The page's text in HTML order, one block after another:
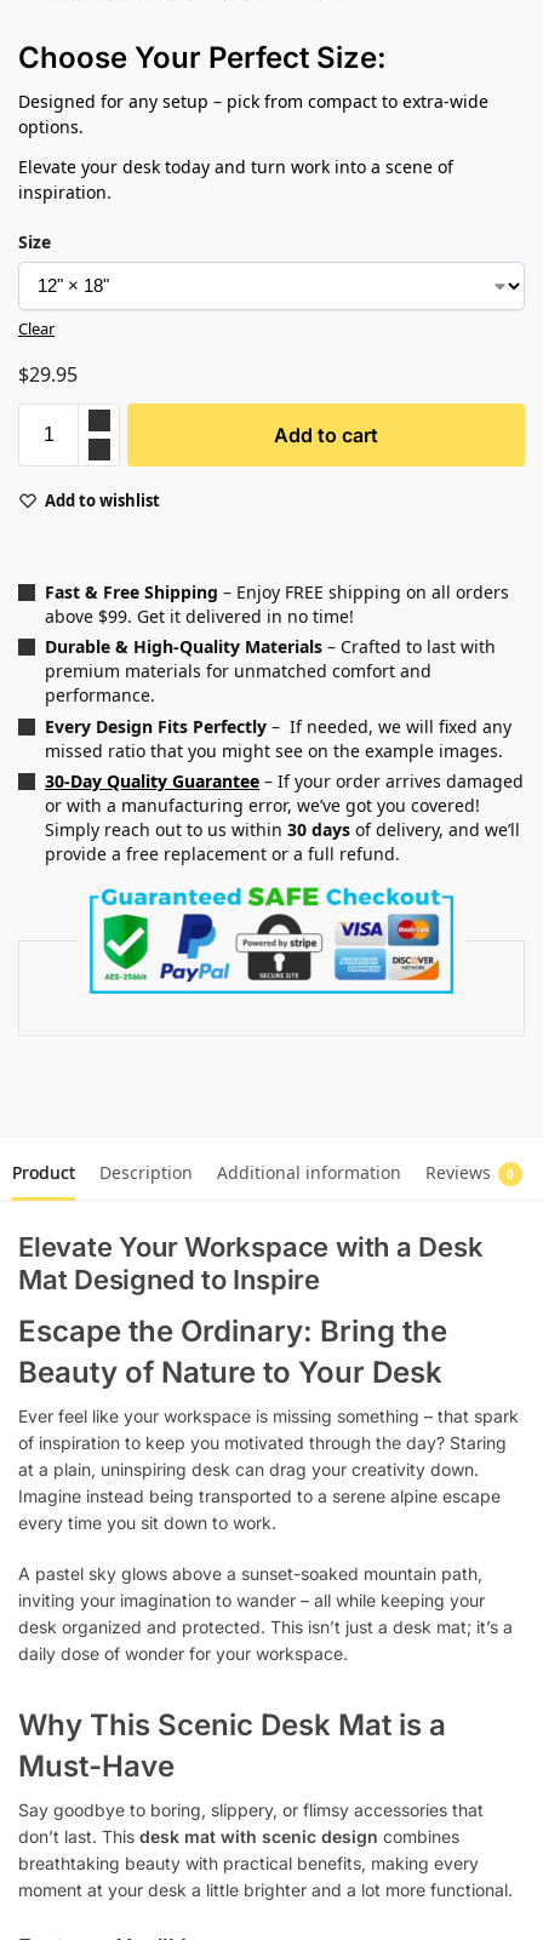
Choose Your Perfect Size:
Designed for any setup – pick from compact to extra-wide
options.
Elevate your desk today and turn work into a scene of
inspiration.
Size
Clear
$29.95
Add to cart
Add to wishlist
Fast & Free Shipping – Enjoy FREE shipping on all orders
above $99. Get it delivered in no time!
Durable & High-Quality Materials – Crafted to last with
premium materials for unmatched comfort and
performance.
Every Design Fits Perfectly – If needed, we will fixed any
missed ratio that you might see on the example images.
30-Day Quality Guarantee – If your order arrives damaged
or with a manufacturing error, we’ve got you covered!
Simply reach out to us within 30 days of delivery, and we’ll
provide a free replacement or a full refund.
Product Description Additional information Reviews 0
Elevate Your Workspace with a Desk
Mat Designed to Inspire
Escape the Ordinary: Bring the
Beauty of Nature to Your Desk
Ever feel like your workspace is missing something – that spark
of inspiration to keep you motivated through the day? Staring
at a plain, uninspiring desk can drag your creativity down.
Imagine instead being transported to a serene alpine escape
every time you sit down to work.
A pastel sky glows above a sunset-soaked mountain path,
inviting your imagination to wander – all while keeping your
desk organized and protected. This isn’t just a desk mat; it’s a
daily dose of wonder for your workspace.
Why This Scenic Desk Mat is a
Must-Have
Say goodbye to boring, slippery, or flimsy accessories that
don’t last. This desk mat with scenic design combines
breathtaking beauty with practical benefits, making every
moment at your desk a little brighter and a lot more functional.